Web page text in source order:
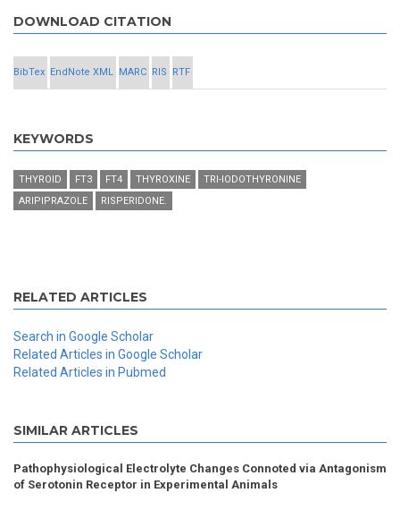
DOWNLOAD CITATION
BibTex EndNote XML MARC RIS RTF
KEYWORDS
THYROID FT3 FT4 THYROXINE
TRI-IODOTHYRONINE
ARIPIPRAZOLE
RISPERIDONE.
RELATED ARTICLES
Search in Google Scholar
Related Articles in Google Scholar
Related Articles in Pubmed
SIMILAR ARTICLES
Pathophysiological Electrolyte Changes Connoted via Antagonism
of Serotonin Receptor in Experimental Animals